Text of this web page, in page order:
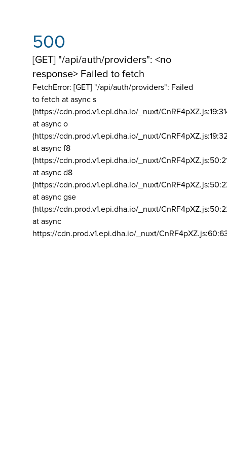
500
[GET] "/api/auth/providers": <no
response> Failed to fetch
FetchError: [GET] "/api/auth/providers": Failed
to fetch at async s
(https://cdn.prod.v1.epi.dha.io/_nuxt/
at async o
(https://cdn.prod.v1.epi.dha.io/_nuxt/
at async f8
(https://cdn.prod.v1.epi.dha.io/_nuxt/
at async d8
(https://cdn.prod.v1.epi.dha.io/_nuxt/
at async gse
(https://cdn.prod.v1.epi.dha.io/_nuxt/
at async
https://cdn.prod.v1.epi.dha.io/_nuxt/